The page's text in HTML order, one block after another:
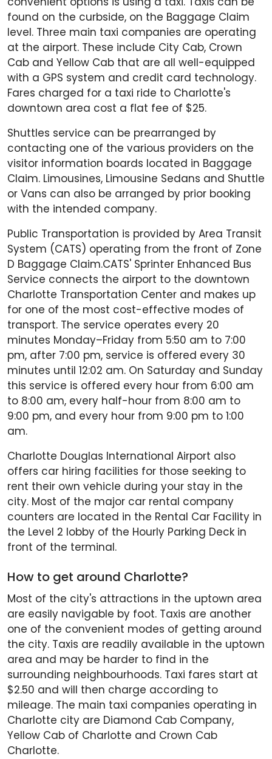
found on the curbside, on the Baggage Claim
level. Three main taxi companies are operating
at the airport. These include City Cab, Crown
Cab and Yellow Cab that are all well-equipped
with a GPS system and credit card technology.
Fares charged for a taxi ride to Charlotte's
downtown area cost a flat fee of $25.
Shuttles service can be prearranged by
contacting one of the various providers on the
visitor information boards located in Baggage
Claim. Limousines, Limousine Sedans and Shuttle
or Vans can also be arranged by prior booking
with the intended company.
Public Transportation is provided by Area Transit
System (CATS) operating from the front of Zone
D Baggage Claim.CATS' Sprinter Enhanced Bus
Service connects the airport to the downtown
Charlotte Transportation Center and makes up
for one of the most cost-effective modes of
transport. The service operates every 20
minutes Monday–Friday from 5:50 am to 7:00
pm, after 7:00 pm, service is offered every 30
minutes until 12:02 am. On Saturday and Sunday
this service is offered every hour from 6:00 am
to 8:00 am, every half-hour from 8:00 am to
9:00 pm, and every hour from 9:00 pm to 1:00
am.
Charlotte Douglas International Airport also
offers car hiring facilities for those seeking to
rent their own vehicle during your stay in the
city. Most of the major car rental company
counters are located in the Rental Car Facility in
the Level 2 lobby of the Hourly Parking Deck in
front of the terminal.
How to get around Charlotte?
Most of the city's attractions in the uptown area
are easily navigable by foot. Taxis are another
one of the convenient modes of getting around
the city. Taxis are readily available in the uptown
area and may be harder to find in the
surrounding neighbourhoods. Taxi fares start at
$2.50 and will then charge according to
mileage. The main taxi companies operating in
Charlotte city are Diamond Cab Company,
Yellow Cab of Charlotte and Crown Cab
Charlotte.